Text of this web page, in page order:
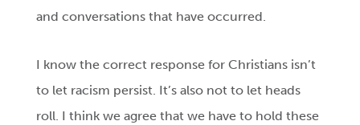
and conversations that have occurred.
I know the correct response for Christians isn’t
to let racism persist. It’s also not to let heads
roll. I think we agree that we have to hold these